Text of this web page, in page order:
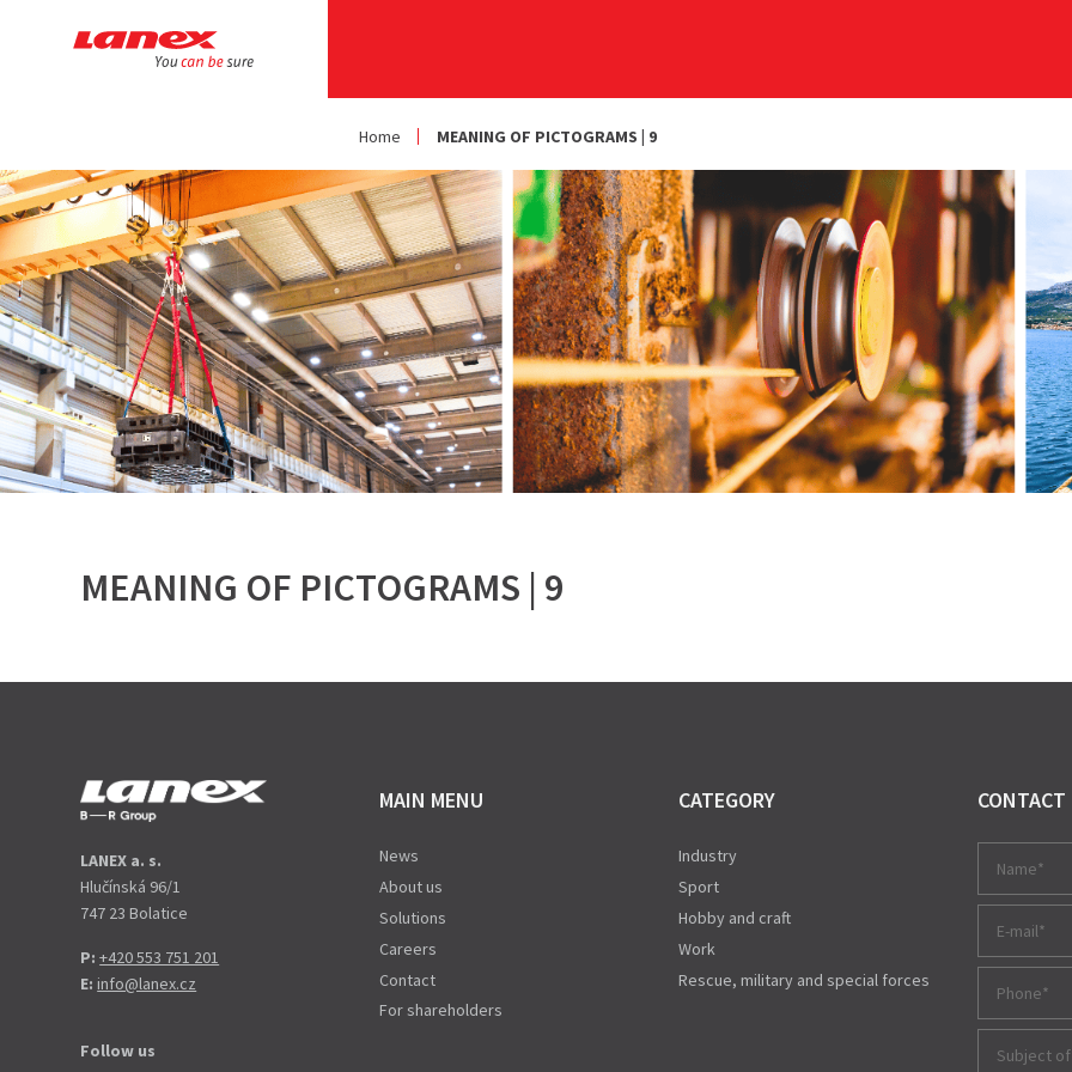
Home MEANING OF PICTOGRAMS | 9
MEANING OF PICTOGRAMS | 9
LANEX a. s.
Hlučínská 96/1
747 23 Bolatice
P: +420 553 751 201
E: info@lanex.cz
Follow us
MAIN MENU
News
About us
Solutions
Careers
Contact
For shareholders
CATEGORY
Industry
Sport
Hobby and craft
Work
Rescue, military and special forces
CONTACT
Subject